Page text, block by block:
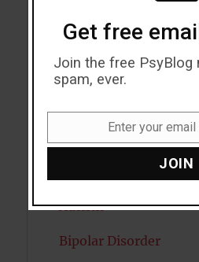
Antidepressants
Anxiety
Attention
Autism
Bipolar Disorder
Get free
Join the free PsyBlog
spam, ever.
Enter your
JOIN